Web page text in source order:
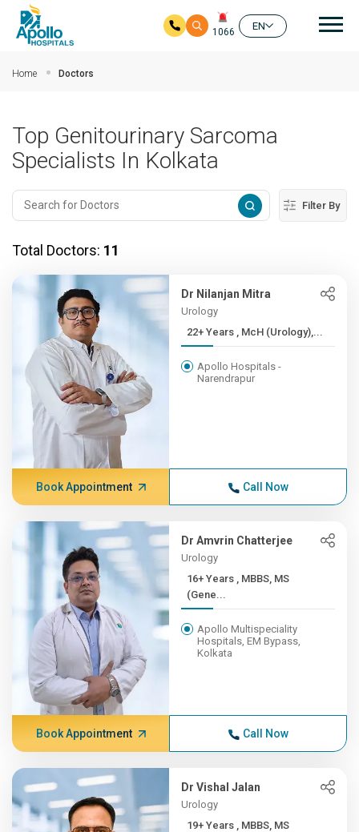
1066
EN
Home Doctors
Top Genitourinary Sarcoma
Specialists In Kolkata
Filter By
Total Doctors: 11
Dr Nilanjan Mitra
Urology
22+ Years , McH (Urology),...
Apollo Hospitals -
Narendrapur
Book Appointment Call Now
Dr Amvrin Chatterjee
Urology
16+ Years , MBBS, MS
(Gene...
Apollo Multispeciality
Hospitals, EM Bypass,
Kolkata
Book Appointment Call Now
Dr Vishal Jalan
Urology
19+ Years , MBBS, MS